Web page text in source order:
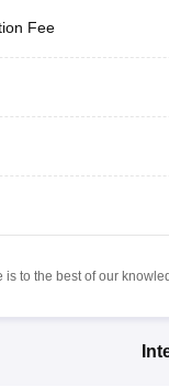
Fee
to the best of our